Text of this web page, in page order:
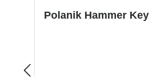
Polanik Hammer Key